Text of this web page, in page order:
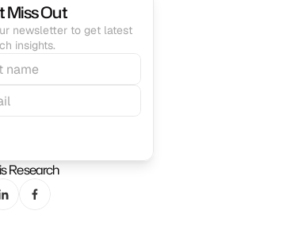
Miss Out
newsletter to get latest
insights.
Research